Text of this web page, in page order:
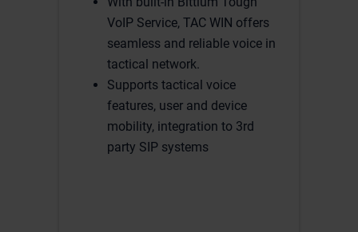
VoIP Service, TAC WIN offers
seamless and reliable voice in
tactical network.
Supports tactical voice
features, user and device
mobility, integration to 3rd
party SIP systems